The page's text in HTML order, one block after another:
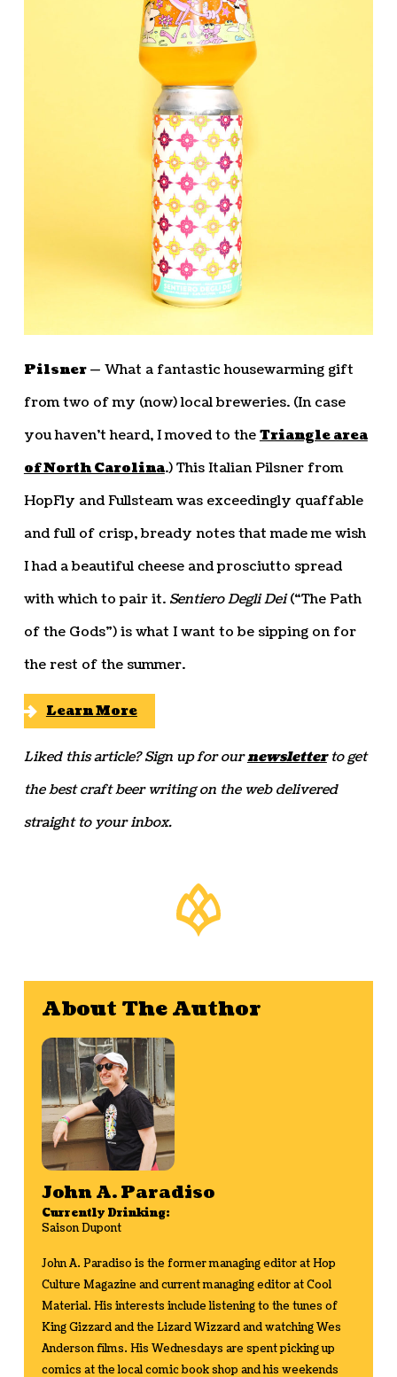
Pilsner — What a fantastic housewarming gift
from two of my (now) local breweries. (In case
you haven’t heard, I moved to theTriangle area
of North Carolina.) This Italian Pilsner from
HopFly and Fullsteam was exceedingly quaffable
and full of crisp, bready notes that made me wish
I had a beautiful cheese and prosciutto spread
with which to pair it. Sentiero Degli Dei(“The Path
of the Gods”) is what I want to be sipping on for
the rest of the summer.
Learn More
Liked this article? Sign up for ournewsletterto get
the best craft beer writing on the web delivered
straight to your inbox.
About The Author
John A. Paradiso
Currently Drinking:
Saison Dupont
John A. Paradiso is the former managing editor at Hop
Culture Magazine and current managing editor at Cool
Material. His interests include listening to the tunes of
King Gizzard and the Lizard Wizzard and watching Wes
Anderson films. His Wednesdays are spent picking up
comics at the local comic book shop and his weekends